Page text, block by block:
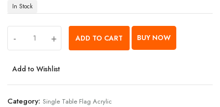
In Stock
- + ADD TO CART BUY NOW
Add to Wishlist
Category: Single Table Flag Acrylic